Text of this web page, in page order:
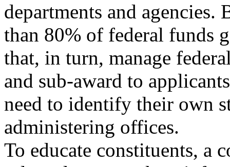
departments and agencies.
than 80% of federal funds
that, in turn, manage
and sub-award to
need to identify their own
administering offices.
To educate constituents, a